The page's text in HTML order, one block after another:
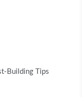
Building Tips